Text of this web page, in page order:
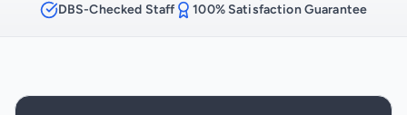
DBS-Checked Staff
100% Satisfaction Guarantee